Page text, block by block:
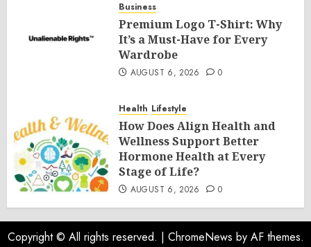
Business
Premium Logo T-Shirt: Why
It’s a Must-Have for Every
Wardrobe
AUGUST 6, 2026 0
Health Lifestyle
How Does Align Health and
Wellness Support Better
Hormone Health at Every
Stage of Life?
AUGUST 6, 2026 0
Copyright © All rights reserved. | ChromeNews by AF themes.